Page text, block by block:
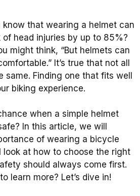
know that wearing a helmet can
of head injuries by up to 85%?
might think, “But helmets can
It’s true that not all
same. Finding one that fits well
biking experience.
when a simple helmet
In this article, we will
of wearing a bicycle
look at how to choose the right
should always come first.
learn more? Let’s dive in!